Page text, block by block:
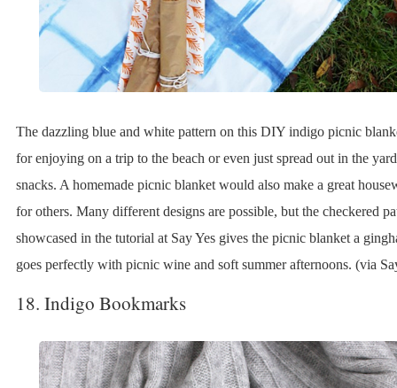
The dazzling blue and white pattern on this DIY indigo picnic
for enjoying on a trip to the beach or even just spread out in the
snacks. A homemade picnic blanket would also make a great
for others. Many different designs are possible, but the checkered
showcased in the tutorial at Say Yes gives the picnic blanket a
goes perfectly with picnic wine and soft summer afternoons. (via
18. Indigo Bookmarks